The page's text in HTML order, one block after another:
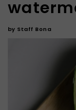
by Staff Bona